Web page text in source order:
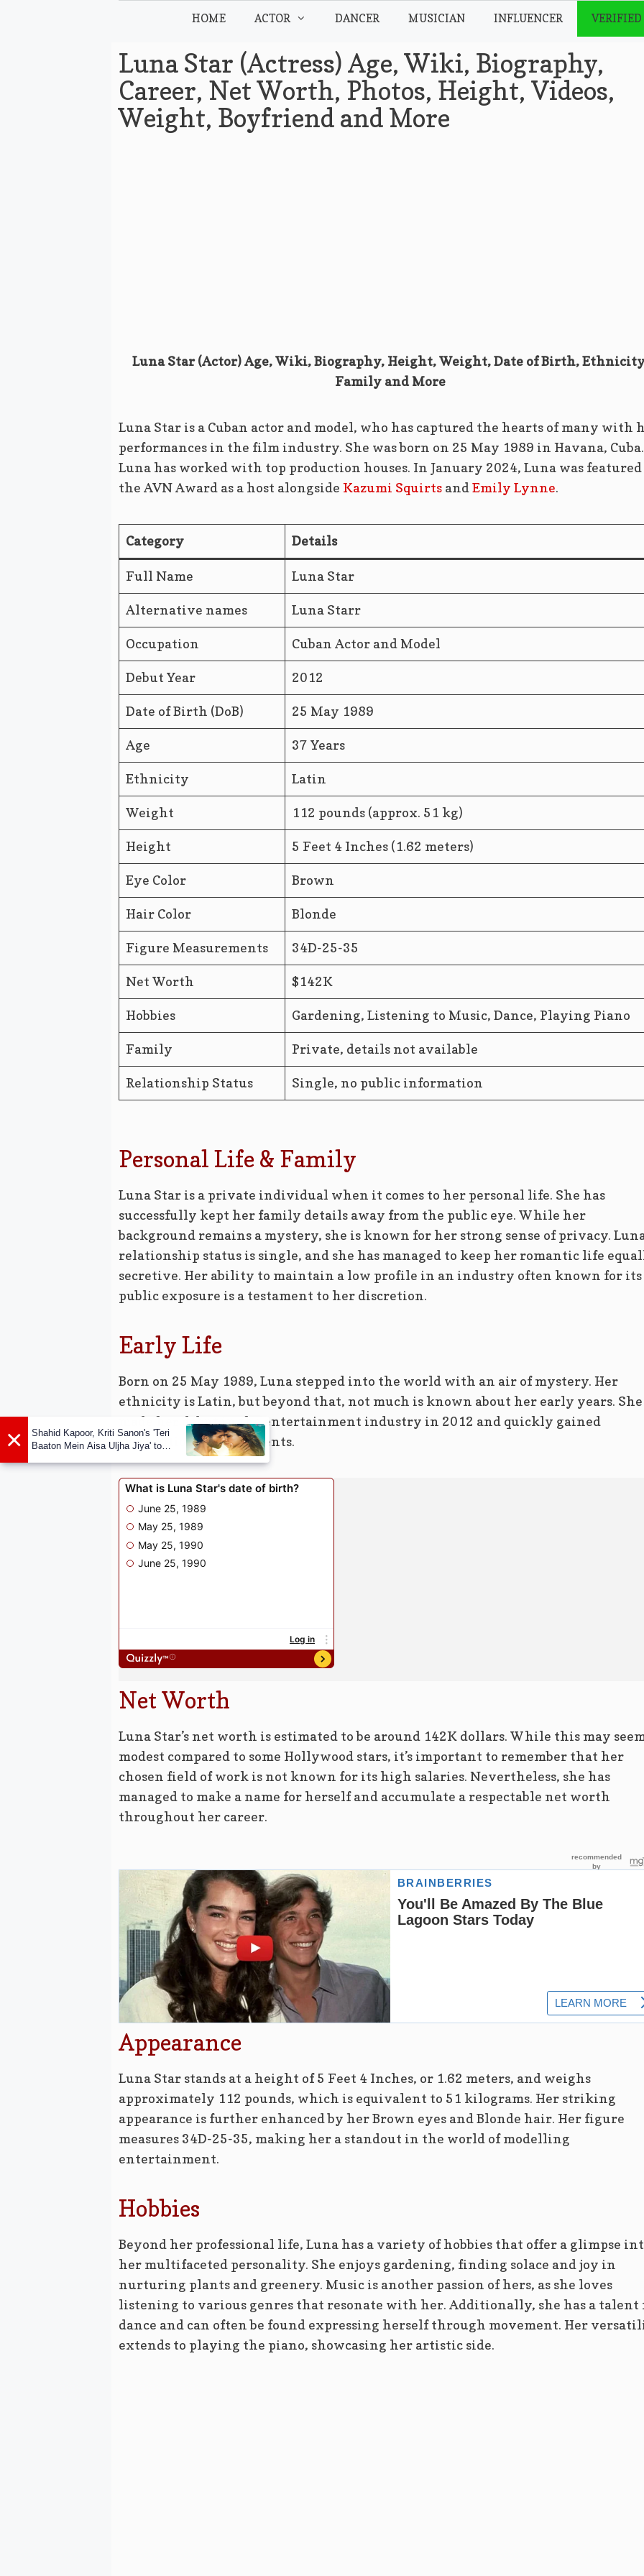
HOME ACTOR DANCER MUSICIAN INFLUENCER VERIFIED
Luna Star (Actress) Age, Wiki, Biography,
Career, Net Worth, Photos, Height, Videos,
Weight, Boyfriend and More
Luna Star (Actor) Age, Wiki, Biography, Height, Weight, Date of Birth,
Family and More
Luna Star is a Cuban actor and model, who has captured the hearts of many with
performances in the film industry. She was born on 25 May 1989 in Havana, Cuba.
Luna has worked with top production houses. In January 2024, Luna was
the AVN Award as a host alongside Kazumi SquirtsandEmily Lynne.
Category Details
Full Name Luna Star
Alternative names Luna Starr
Occupation Cuban Actor and Model
Debut Year 2012
Date of Birth (DoB) 25 May 1989
Age 37 Years
Ethnicity Latin
Weight 112 pounds (approx. 51 kg)
Height 5 Feet 4 Inches (1.62 meters)
Eye Color Brown
Hair Color Blonde
Figure Measurements 34D-25-35
Net Worth $142K
Hobbies Gardening, Listening to Music, Dance, Playing Piano
Family Private, details not available
Relationship Status Single, no public information
Personal Life & Family
Luna Star is a private individual when it comes to her personal life. She has
successfully kept her family details away from the public eye. While her
background remains a mystery, she is known for her strong sense of privacy.
relationship status is single, and she has managed to keep her romantic life
secretive. Her ability to maintain a low profile in an industry often known for its
public exposure is a testament to her discretion.
Early Life
Born on 25 May 1989, Luna stepped into the world with an air of mystery. Her
ethnicity is Latin, but beyond that, not much is known about her early years. She
made her debut in the entertainment industry in 2012 and quickly gained
recognition for her talents.
Net Worth
Luna Star’s net worth is estimated to be around 142K dollars. While this may
modest compared to some Hollywood stars, it’s important to remember that her
chosen field of work is not known for its high salaries. Nevertheless, she has
managed to make a name for herself and accumulate a respectable net worth
throughout her career.
Appearance
Luna Star stands at a height of 5 Feet 4 Inches, or 1.62 meters, and weighs
approximately 112 pounds, which is equivalent to 51 kilograms. Her striking
appearance is further enhanced by her Brown eyes and Blonde hair. Her figure
measures 34D-25-35, making her a standout in the world of modelling
entertainment.
Hobbies
Beyond her professional life, Luna has a variety of hobbies that offer a glimpse
her multifaceted personality. She enjoys gardening, finding solace and joy in
nurturing plants and greenery. Music is another passion of hers, as she loves
listening to various genres that resonate with her. Additionally, she has a talent
dance and can often be found expressing herself through movement. Her
extends to playing the piano, showcasing her artistic side.
×
Shahid Kapoor, Kriti Sanon's 'Teri
Baaton Mein Aisa Uljha Jiya' to